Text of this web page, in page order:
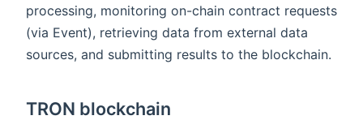
processing, monitoring on-chain contract requests
(via Event), retrieving data from external data
sources, and submitting results to the blockchain.
TRON blockchain